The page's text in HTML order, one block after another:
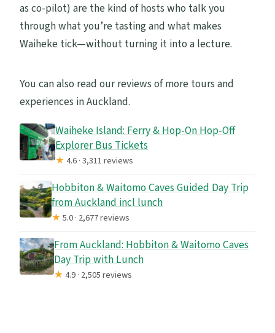
as co-pilot) are the kind of hosts who talk you
through what you’re tasting and what makes
Waiheke tick—without turning it into a lecture.
You can also read our reviews of more tours and
experiences in Auckland.
Waiheke Island: Ferry & Hop-On Hop-Off
Explorer Bus Tickets
★4.6 · 3,311 reviews
Hobbiton & Waitomo Caves Guided Day Trip
from Auckland incl lunch
★5.0 · 2,677 reviews
From Auckland: Hobbiton & Waitomo Caves
Day Trip with Lunch
★4.9 · 2,505 reviews